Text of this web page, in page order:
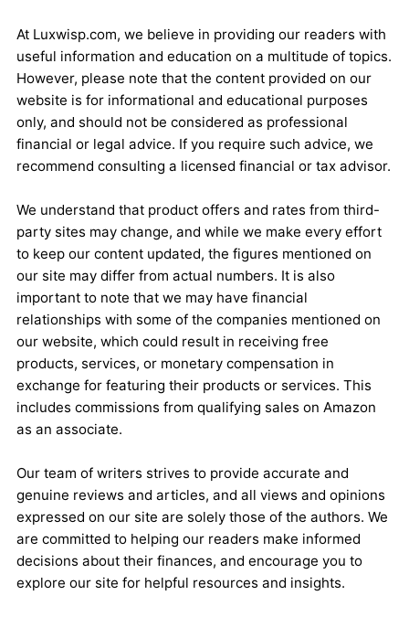
At Luxwisp.com, we believe in providing our readers with
useful information and education on a multitude of topics.
However, please note that the content provided on our
website is for informational and educational purposes
only, and should not be considered as professional
financial or legal advice. If you require such advice, we
recommend consulting a licensed financial or tax advisor.
We understand that product offers and rates from third-
party sites may change, and while we make every effort
to keep our content updated, the figures mentioned on
our site may differ from actual numbers. It is also
important to note that we may have financial
relationships with some of the companies mentioned on
our website, which could result in receiving free
products, services, or monetary compensation in
exchange for featuring their products or services. This
includes commissions from qualifying sales on Amazon
as an associate.
Our team of writers strives to provide accurate and
genuine reviews and articles, and all views and opinions
expressed on our site are solely those of the authors. We
are committed to helping our readers make informed
decisions about their finances, and encourage you to
explore our site for helpful resources and insights.